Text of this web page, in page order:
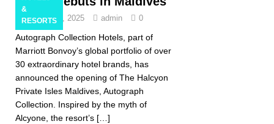
&
RESORTS
October 31, 2025 admin 0
Autograph Collection Hotels, part of
Marriott Bonvoy’s global portfolio of over
30 extraordinary hotel brands, has
announced the opening of The Halcyon
Private Isles Maldives, Autograph
Collection. Inspired by the myth of
Alcyone, the resort’s […]